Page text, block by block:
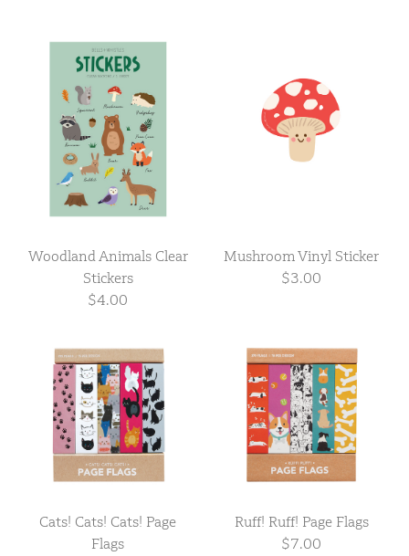
Woodland Animals Clear
Stickers
$4.00
Mushroom Vinyl Sticker
$3.00
Cats! Cats! Cats! Page
Flags
Ruff! Ruff! Page Flags
$7.00